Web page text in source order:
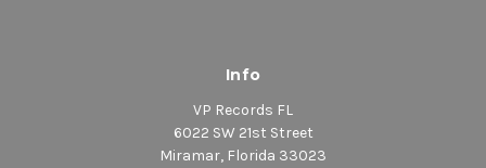
Info
VP Records FL
6022 SW 21st Street
Miramar, Florida 33023